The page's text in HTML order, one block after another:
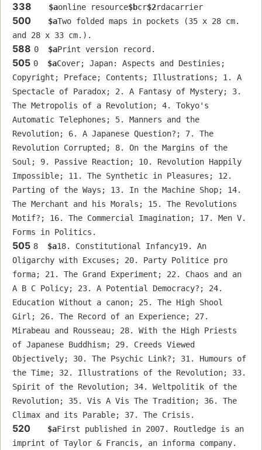
338 $aonline resource$bcr$2rdacarrier
500 $aTwo folded maps in pockets (35 x 28 cm.
and 28 x 33 cm.).
588 0 $aPrint version record.
505 0 $aCover; Japan: Aspects and Destinies;
Copyright; Preface; Contents; Illustrations; 1. A
Spectacle of Paradox; 2. A Fantasy of Mystery; 3.
The Metropolis of a Revolution; 4. Tokyo's
Automatic Telephones; 5. Manners and the
Revolution; 6. A Japanese Question?; 7. The
Revolution Corrupted; 8. On the Margins of the
Soul; 9. Passive Reaction; 10. Revolution Happily
Impossible; 11. The Synthetic in Pleasures; 12.
Parting of the Ways; 13. In the Machine Shop; 14.
The Merchant and his Morals; 15. The Revolutions
Motif?; 16. The Commercial Imagination; 17. Men V.
Forms in Politics.
505 8 $a18. Constitutional Infancy19. An
Oligarchy with Excuses; 20. Party Politice pro
forma; 21. The Grand Experiment; 22. Chaos and an
A B C Policy; 23. A Potential Democracy?; 24.
Education Without a canon; 25. The High Shool
Girl; 26. The Record of an Experience; 27.
Mirabeau and Rousseau; 28. With the High Priests
of Japanese Buddhism; 29. Creeds Viewed
Objectively; 30. The Psychic Link?; 31. Humours of
the Time; 32. Illustrations of the Revolution; 33.
Spirit of the Revolution; 34. Weltpolitik of the
Revolution; 35. Vis A Vis The Tradition; 36. The
Climax and its Parable; 37. The Crisis.
520 $aFirst published in 2007. Routledge is an
imprint of Taylor & Francis, an informa company.